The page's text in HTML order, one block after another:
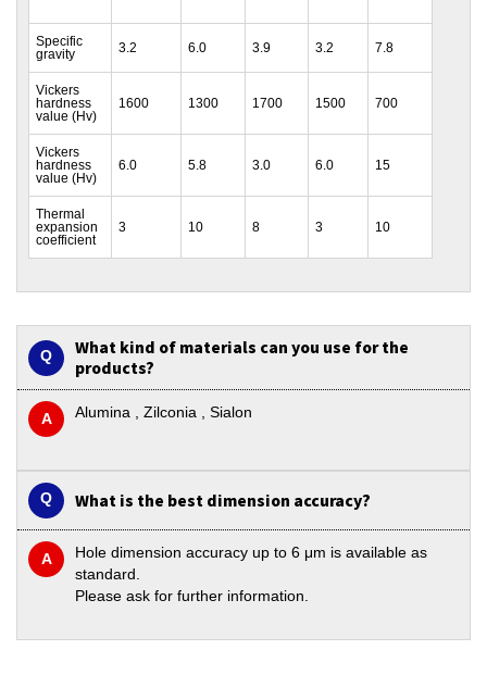
Specific
gravity
3.2 6.0 3.9 3.2 7.8
Vickers
hardness
value (Hv)
1600 1300 1700 1500 700
Vickers
hardness
value (Hv)
6.0 5.8 3.0 6.0 15
Thermal
expansion
coefficient
3 10 8 3 10
What kind of materials can you use for the
products?
Alumina , Zilconia , Sialon
What is the best dimension accuracy?
Hole dimension accuracy up to 6 μm is available as
standard.
Please ask for further information.